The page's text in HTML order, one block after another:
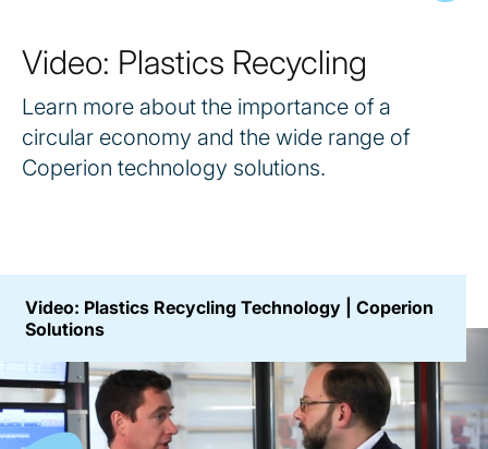
Video: Plastics Recycling
Learn more about the importance of a
circular economy and the wide range of
Coperion technology solutions.
Video: Plastics Recycling Technology | Coperion
Solutions